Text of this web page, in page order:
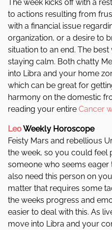
The week kicks off with a
to actions resulting from
with a financial issue
organization, or a desire to
situation to an end. The
staying calm. Both chatty
into Libra and your home
which can be great for
harmony on the domestic
reading your entire Cancer
LeoWeekly Horoscope
Feisty Mars and rebellious
the week, so you could
someone who seems
also need this person on
matter that requires some
the weeks progress and
easier to deal with this. As
move into Libra and your